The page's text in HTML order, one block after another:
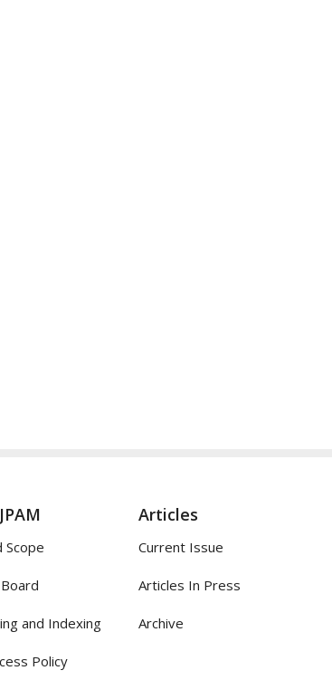
Scope
and Indexing
Policy
Articles
Current Issue
Articles In Press
Archive